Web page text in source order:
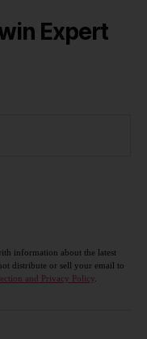
Expert
information about the latest
distribute or sell your email to
and Privacy Policy.